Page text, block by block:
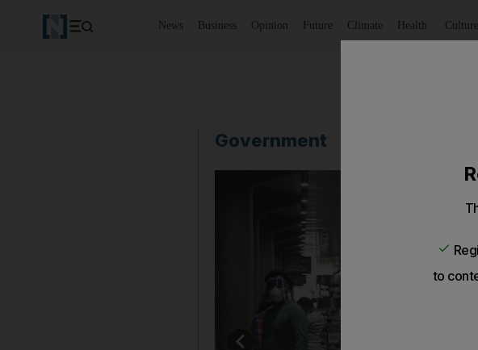
News Business Opinion Future Climate Health Culture
Government